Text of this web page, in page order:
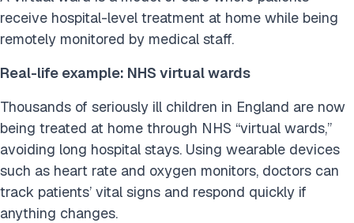
receive hospital-level treatment at home while being
remotely monitored by medical staff.
Real-life example: NHS virtual wards
Thousands of seriously ill children in England are now
being treated at home through NHS “virtual wards,”
avoiding long hospital stays. Using wearable devices
such as heart rate and oxygen monitors, doctors can
track patients’ vital signs and respond quickly if
anything changes.